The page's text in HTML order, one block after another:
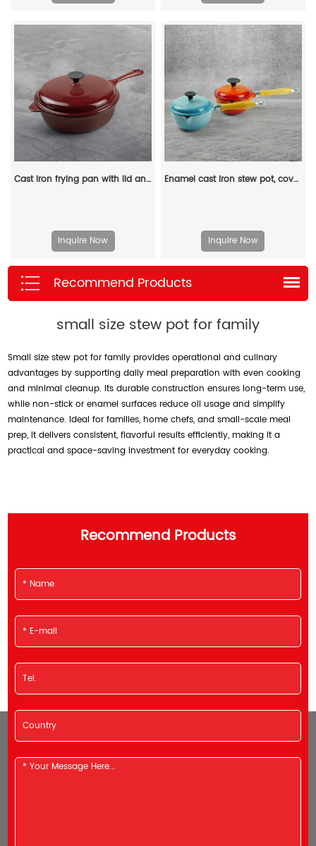
Cast iron frying pan with lid and auxiliary handle, enamel Dutch baking pan, suitable for pasta and soup, ideal for boiling, stewing and frying, easy to clean
Inquire Now
Enamel cast iron stew pot, covered small milk pot, mini Dutch oven, for cooking sauces, meat juices, puddings and marinades
Inquire Now
Recommend Products
small size stew pot for family
Small size stew pot for family provides operational and culinary
advantages by supporting daily meal preparation with even cooking
and minimal cleanup. Its durable construction ensures long-term use,
while non-stick or enamel surfaces reduce oil usage and simplify
maintenance. Ideal for families, home chefs, and small-scale meal
prep, it delivers consistent, flavorful results efficiently, making it a
practical and space-saving investment for everyday cooking.
Recommend Products